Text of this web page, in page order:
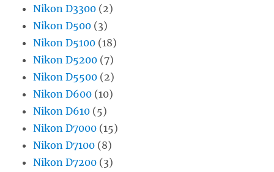
Nikon D3300 (2)
Nikon D500 (3)
Nikon D5100 (18)
Nikon D5200 (7)
Nikon D5500 (2)
Nikon D600 (10)
Nikon D610 (5)
Nikon D7000 (15)
Nikon D7100 (8)
Nikon D7200 (3)